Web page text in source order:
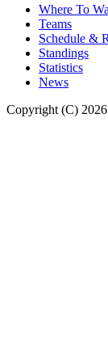
Where To
Teams
Schedule &
Standings
Statistics
News
Copyright (C)